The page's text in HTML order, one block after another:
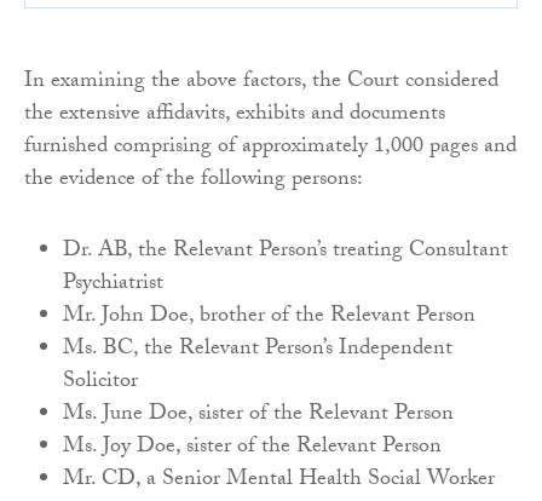
In examining the above factors, the Court considered
the extensive affidavits, exhibits and documents
furnished comprising of approximately 1,000 pages and
the evidence of the following persons:
Dr. AB, the Relevant Person’s treating Consultant
Psychiatrist
Mr. John Doe, brother of the Relevant Person
Ms. BC, the Relevant Person’s Independent
Solicitor
Ms. June Doe, sister of the Relevant Person
Ms. Joy Doe, sister of the Relevant Person
Mr. CD, a Senior Mental Health Social Worker